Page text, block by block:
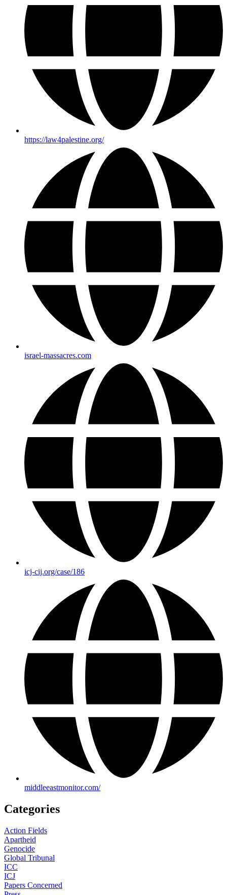
https://law4palestine.org/
israel-massacres.com
icj-cij.org/case/186
middleeastmonitor.com/
Categories
Action Fields
Apartheid
Genocide
Global Tribunal
ICC
ICJ
Papers Concerned